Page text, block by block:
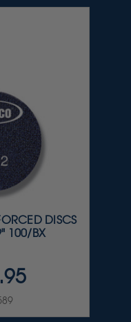
DISCS
100/BX